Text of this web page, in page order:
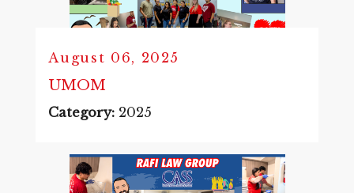
August 06, 2025
UMOM
Category: 2025